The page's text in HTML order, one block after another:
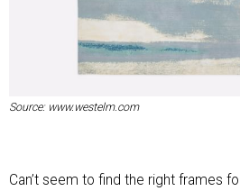
Source: www.westelm.com
Can’t seem to find the right frames